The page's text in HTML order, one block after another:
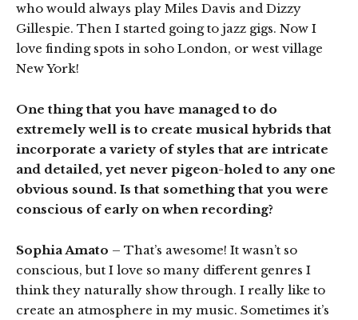
who would always play Miles Davis and Dizzy
Gillespie. Then I started going to jazz gigs. Now I
love finding spots in soho London, or west village
New York!
One thing that you have managed to do
extremely well is to create musical hybrids that
incorporate a variety of styles that are intricate
and detailed, yet never pigeon-holed to any one
obvious sound. Is that something that you were
conscious of early on when recording?
Sophia Amato – That’s awesome! It wasn’t so
conscious, but I love so many different genres I
think they naturally show through. I really like to
create an atmosphere in my music. Sometimes it’s